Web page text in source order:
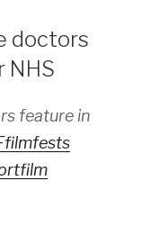
doctors
NHS
feature in